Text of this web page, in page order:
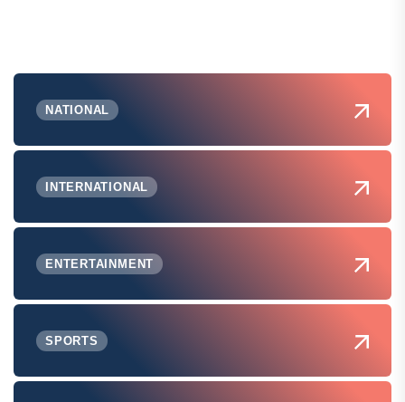
NATIONAL
INTERNATIONAL
ENTERTAINMENT
SPORTS